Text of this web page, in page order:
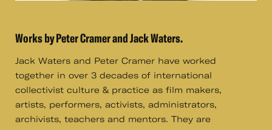
Works by Peter Cramer and Jack Waters.
Jack Waters and Peter Cramer have worked
together in over 3 decades of international
collectivist culture & practice as film makers,
artists, performers, activists, administrators,
archivists, teachers and mentors. They are